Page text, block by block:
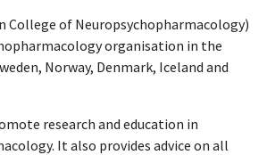
College of Neuropsychopharmacology)
organisation in the
Norway, Denmark, Iceland and
research and education in
It also provides advice on all